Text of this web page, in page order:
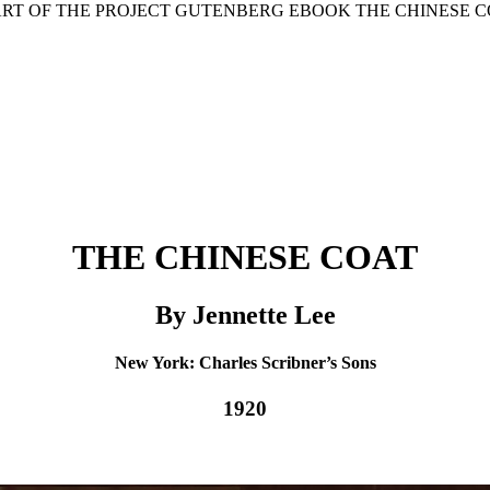
OF THE PROJECT GUTENBERG EBOOK THE CHINESE
THE CHINESE COAT
By Jennette Lee
New York: Charles Scribner’s Sons
1920